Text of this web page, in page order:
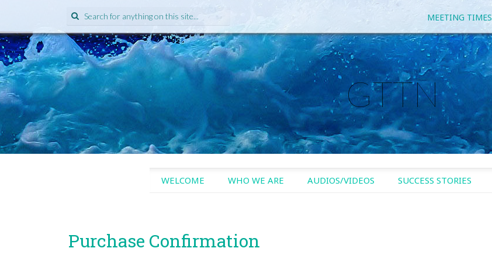
Search
for:
MEETING TIMES
GTTN
SKIP
WELCOME WHO WE ARE AUDIOS/VIDEOS SUCCESS STORIES
Purchase Confirmation